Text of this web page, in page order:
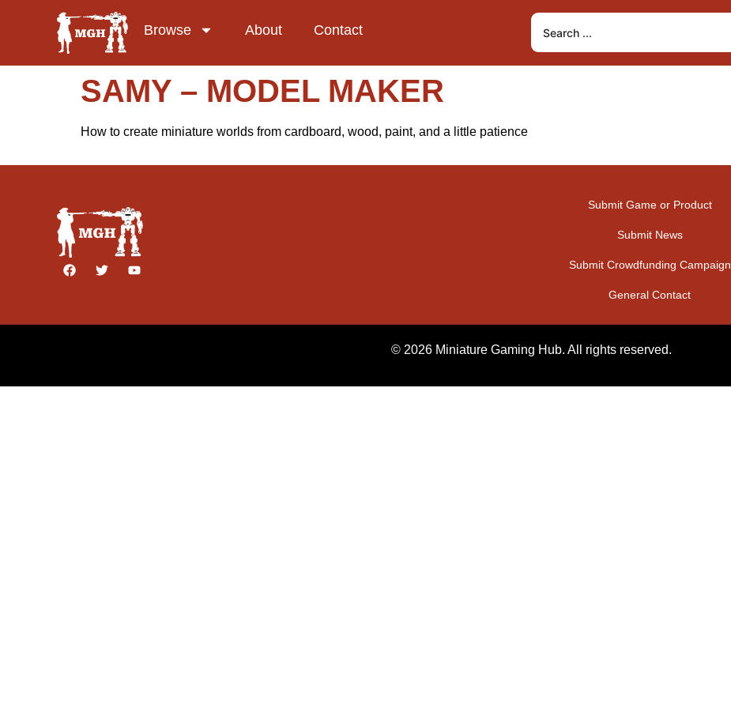
Browse About Contact
SAMY – MODEL MAKER
How to create miniature worlds from cardboard, wood, paint, and a little patience
Submit Game or Product
Submit News
Submit Crowdfunding Campaign
General Contact
© 2026 Miniature Gaming Hub. All rights reserved.